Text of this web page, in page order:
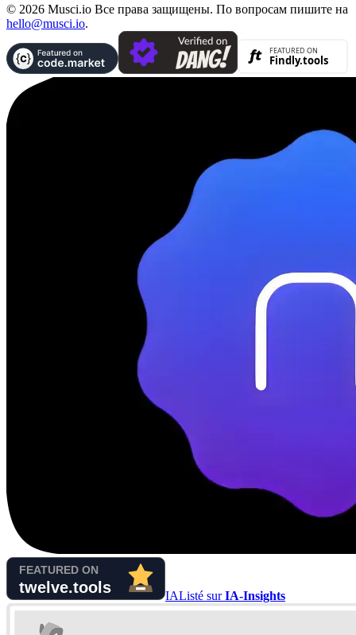
© 2026 Musci.io Все права защищены. По вопросам пишите на
hello@musci.io.
IAListé surIA-Insights